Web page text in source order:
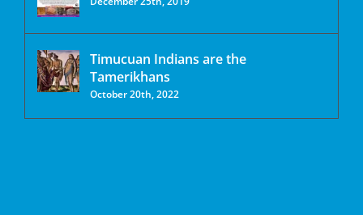
Timucuan Indians are the
Tamerikhans
October 20th, 2022